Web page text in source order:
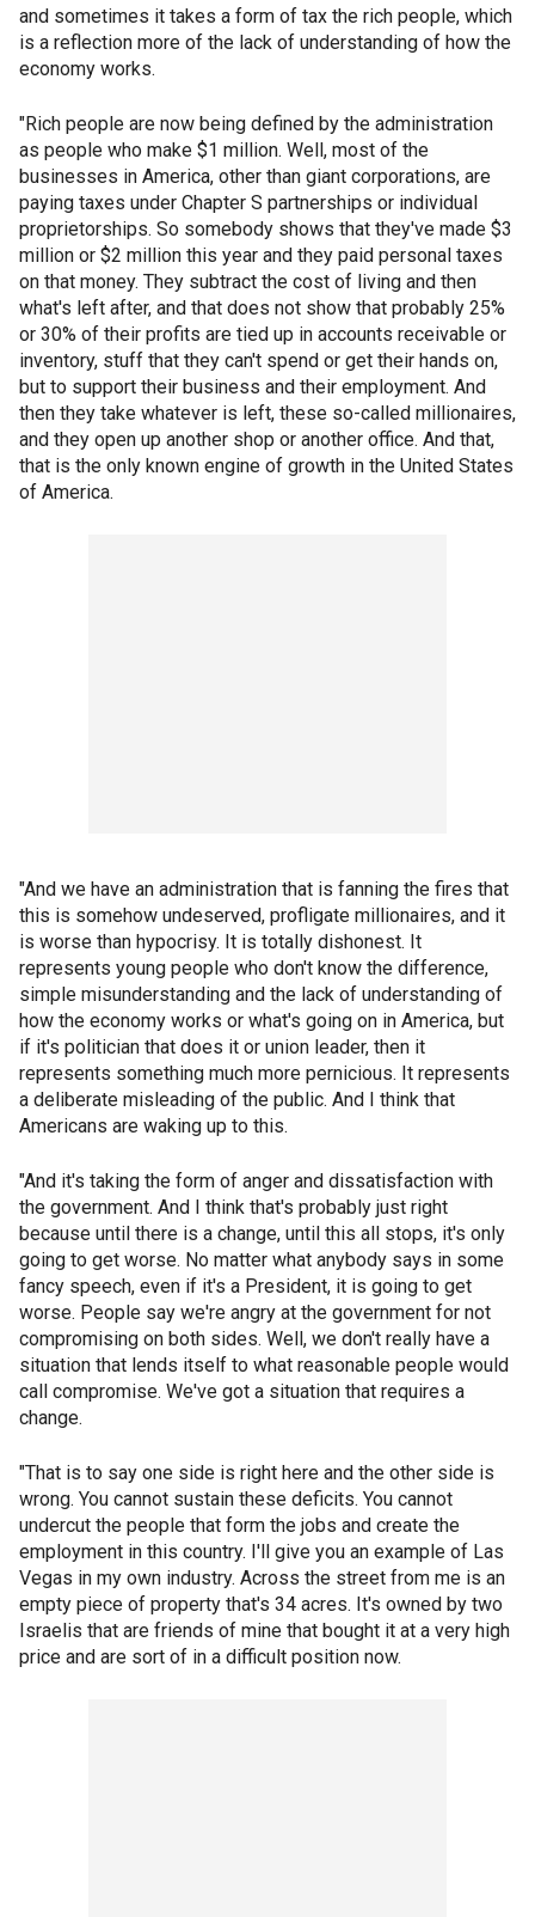
and sometimes it takes a form of tax the rich people, which
is a reflection more of the lack of understanding of how the
economy works.
"Rich people are now being defined by the administration
as people who make $1 million. Well, most of the
businesses in America, other than giant corporations, are
paying taxes under Chapter S partnerships or individual
proprietorships. So somebody shows that they've made $3
million or $2 million this year and they paid personal taxes
on that money. They subtract the cost of living and then
what's left after, and that does not show that probably 25%
or 30% of their profits are tied up in accounts receivable or
inventory, stuff that they can't spend or get their hands on,
but to support their business and their employment. And
then they take whatever is left, these so-called millionaires,
and they open up another shop or another office. And that,
that is the only known engine of growth in the United States
of America.
"And we have an administration that is fanning the fires that
this is somehow undeserved, profligate millionaires, and it
is worse than hypocrisy. It is totally dishonest. It
represents young people who don't know the difference,
simple misunderstanding and the lack of understanding of
how the economy works or what's going on in America, but
if it's politician that does it or union leader, then it
represents something much more pernicious. It represents
a deliberate misleading of the public. And I think that
Americans are waking up to this.
"And it's taking the form of anger and dissatisfaction with
the government. And I think that's probably just right
because until there is a change, until this all stops, it's only
going to get worse. No matter what anybody says in some
fancy speech, even if it's a President, it is going to get
worse. People say we're angry at the government for not
compromising on both sides. Well, we don't really have a
situation that lends itself to what reasonable people would
call compromise. We've got a situation that requires a
change.
"That is to say one side is right here and the other side is
wrong. You cannot sustain these deficits. You cannot
undercut the people that form the jobs and create the
employment in this country. I'll give you an example of Las
Vegas in my own industry. Across the street from me is an
empty piece of property that's 34 acres. It's owned by two
Israelis that are friends of mine that bought it at a very high
price and are sort of in a difficult position now.